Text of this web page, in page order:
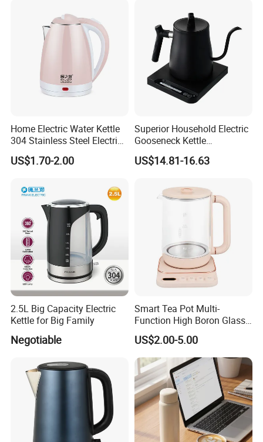
Home Electric Water Kettle
304 Stainless Steel Electric
Kettle Wholesale
US$1.70-2.00
Superior Household Electric
Gooseneck Kettle
Temperature Control
US$14.81-16.63
2.5L Big Capacity Electric
Kettle for Big Family
Negotiable
Smart Tea Pot Multi-
Function High Boron Glass
Pot 800W 220V High
Quality Direct Factory
Wholesale Kitchen
Appliance
US$2.00-5.00